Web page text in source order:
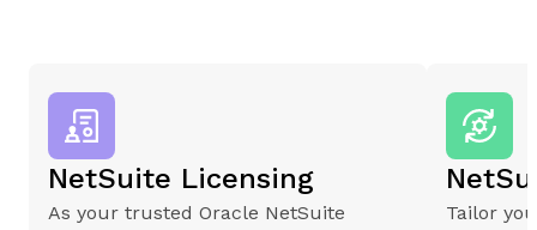
NetSuite Licensing
As your trusted Oracle NetSuite
Tailor